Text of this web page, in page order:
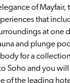
of Mayfair,
that
at one
and plunge
for a
Soho and you
of the leading